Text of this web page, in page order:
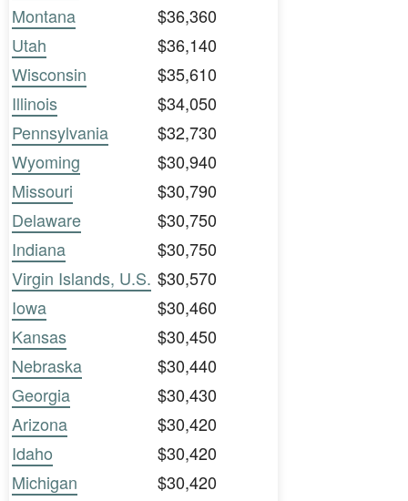
Montana
$36,360
Utah
$36,140
Wisconsin
$35,610
Illinois
$34,050
Pennsylvania
$32,730
Wyoming
$30,940
Missouri
$30,790
Delaware
$30,750
Indiana
$30,750
Virgin Islands, U.S. $30,570
Iowa
$30,460
Kansas
$30,450
Nebraska
$30,440
Georgia
$30,430
Arizona
$30,420
Idaho
$30,420
Michigan
$30,420